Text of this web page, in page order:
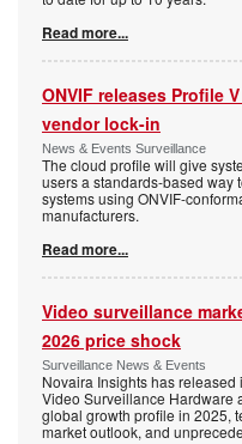
Read more...
ONVIF releases Profile
vendor lock-in
News & Events Surveillance
The cloud profile will give
users a standards-based way
systems using ONVIF-
manufacturers.
Read more...
Video surveillance
2026 price shock
Surveillance News & Events
Novaira Insights has
Video Surveillance Hardware
global growth profile in 2025,
market outlook, and